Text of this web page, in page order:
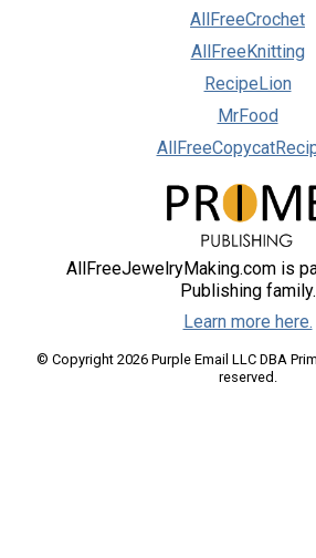
AllFreeCrochet
AllFreeKnitting
RecipeLion
MrFood
AllFreeJewelryMaking.com is
Publishing family.
Learn more here.
© Copyright 2026 Purple Email LLC DBA
reserved.